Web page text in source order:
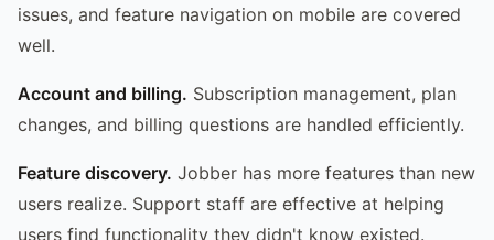
issues, and feature navigation on mobile are covered
well.
Account and billing. Subscription management, plan
changes, and billing questions are handled efficiently.
Feature discovery. Jobber has more features than new
users realize. Support staff are effective at helping
users find functionality they didn't know existed.